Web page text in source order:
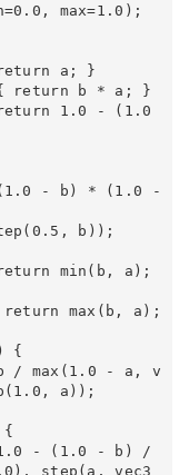
max=1.0);
return a; }
{ return b * a; }
1.0 - (1.0
min(b, a);
max(b, a);
{
a));
{
step(a, vec3